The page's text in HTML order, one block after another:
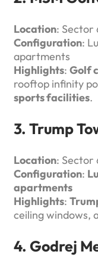
Location: Sector
Configuration:
apartments
Highlights: Golf
rooftop infinity
sports facilities.
3. Trump
Location: Sector
Configuration:
apartments
Highlights:
ceiling windows,
4. Godrej